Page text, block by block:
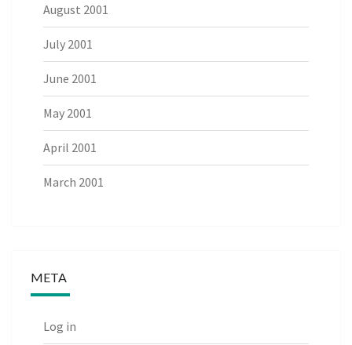
August 2001
July 2001
June 2001
May 2001
April 2001
March 2001
META
Log in